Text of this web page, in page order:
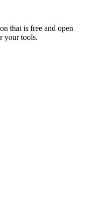
that is free and open
your tools.